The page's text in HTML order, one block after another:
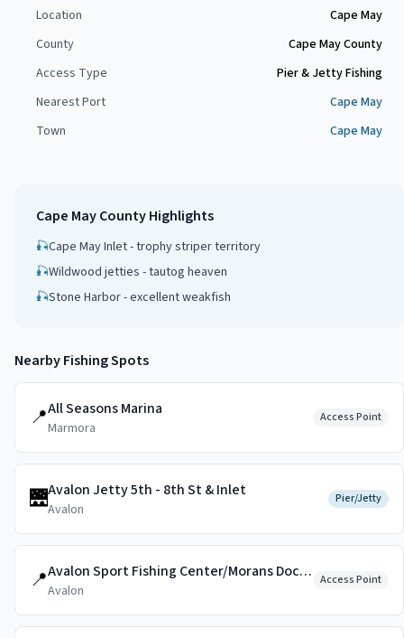
Location
Cape May
County
Cape May County
Access Type
Pier & Jetty Fishing
Nearest Port
Cape May
Town
Cape May
Cape May CountyHighlights
🎣Cape May Inlet - trophy striper territory
🎣Wildwood jetties - tautog heaven
🎣Stone Harbor - excellent weakfish
Nearby Fishing Spots
📍All Seasons Marina
Marmora
Access Point
🌉Avalon Jetty 5th - 8th St & Inlet
Avalon
Pier/Jetty
📍 Avalon Sport Fishing Center/Morans Dockside
Avalon
Access Point